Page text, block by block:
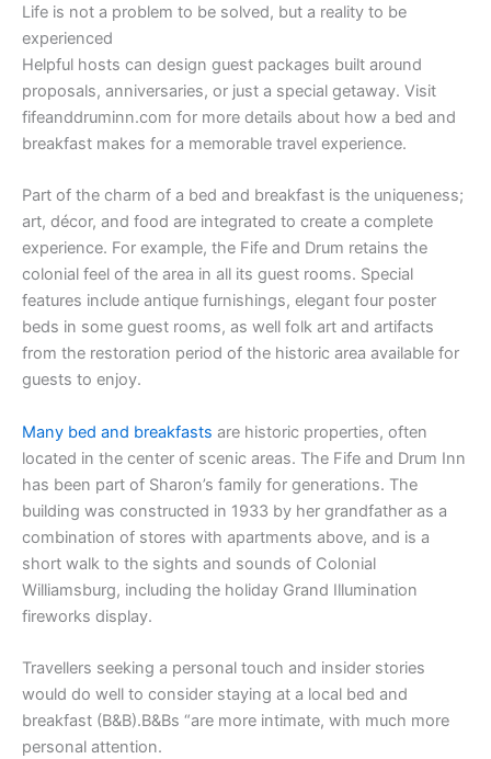
Life is not a problem to be solved, but a reality to be
experienced
Helpful hosts can design guest packages built around
proposals, anniversaries, or just a special getaway. Visit
fifeanddruminn.com for more details about how a bed and
breakfast makes for a memorable travel experience.
Part of the charm of a bed and breakfast is the uniqueness;
art, décor, and food are integrated to create a complete
experience. For example, the Fife and Drum retains the
colonial feel of the area in all its guest rooms. Special
features include antique furnishings, elegant four poster
beds in some guest rooms, as well folk art and artifacts
from the restoration period of the historic area available for
guests to enjoy.
Many bed and breakfasts are historic properties, often
located in the center of scenic areas. The Fife and Drum Inn
has been part of Sharon’s family for generations. The
building was constructed in 1933 by her grandfather as a
combination of stores with apartments above, and is a
short walk to the sights and sounds of Colonial
Williamsburg, including the holiday Grand Illumination
fireworks display.
Travellers seeking a personal touch and insider stories
would do well to consider staying at a local bed and
breakfast (B&B).B&Bs “are more intimate, with much more
personal attention.